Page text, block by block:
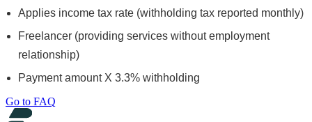
Applies income tax rate (withholding tax reported monthly)
Freelancer (providing services without employment
relationship)
Payment amount X 3.3% withholding
Go to FAQ